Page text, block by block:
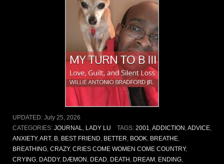
UPDATED: July 25, 2026
CATEGORIES: JOURNAL, LADY LU TAGS: 2001,ADDICTION ,ADVICE,
ANXIETY,ART, B, BEST FRIEND, BETTER, BOOK, BREATHE,
BREATHING, CRAZY, CRIES COME WOMEN COME COUNTRY,
CRYING, DADDY, DÆMON , DEAD, DEATH , DREAM , ENDING,